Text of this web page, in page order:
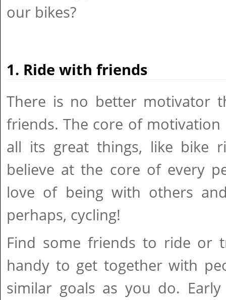
our bikes?
1. Ride with friends
There is no better motivator
friends. The core of
all its great things, like bike
believe at the core of every
love of being with others
perhaps, cycling!
Find some friends to ride or
handy to get together with
similar goals as you do.